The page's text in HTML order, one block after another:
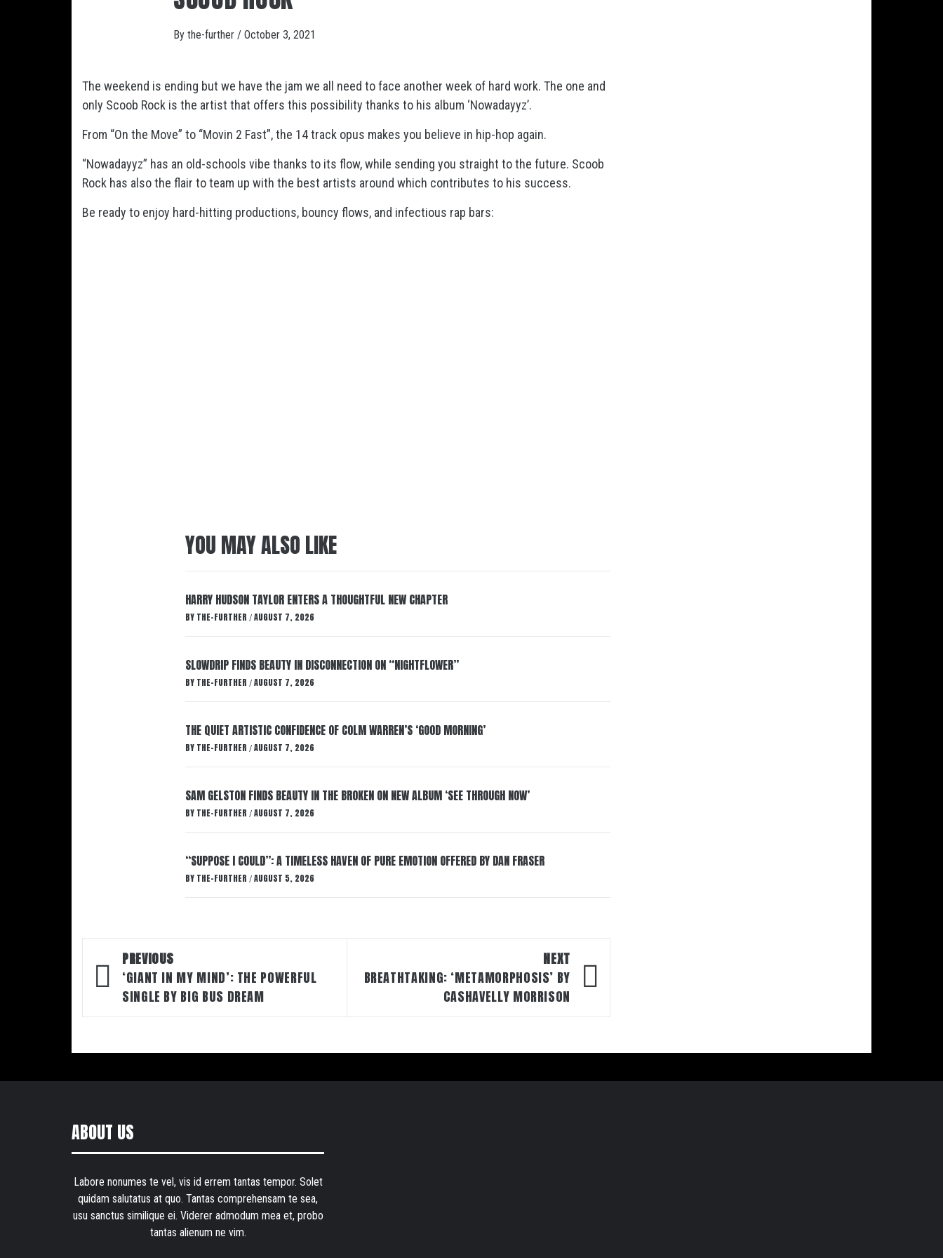
By the-further / October 3, 2021
The weekend is ending but we have the jam we all need to face another week of hard work. The one and
only Scoob Rock is the artist that offers this possibility thanks to his album ‘Nowadayyz’.
From “On the Move” to “Movin 2 Fast”, the 14 track opus makes you believe in hip-hop again.
“Nowadayyz” has an old-schools vibe thanks to its flow, while sending you straight to the future. Scoob
Rock has also the flair to team up with the best artists around which contributes to his success.
Be ready to enjoy hard-hitting productions, bouncy flows, and infectious rap bars:
YOU MAY ALSO LIKE
HARRY HUDSON TAYLOR ENTERS A THOUGHTFUL NEW CHAPTER
BY THE-FURTHER / AUGUST 7, 2026
SLOWDRIP FINDS BEAUTY IN DISCONNECTION ON “NIGHTFLOWER”
BY THE-FURTHER / AUGUST 7, 2026
THE QUIET ARTISTIC CONFIDENCE OF COLM WARREN’S ‘GOOD MORNING’
BY THE-FURTHER / AUGUST 7, 2026
SAM GELSTON FINDS BEAUTY IN THE BROKEN ON NEW ALBUM ‘SEE THROUGH NOW’
BY THE-FURTHER / AUGUST 7, 2026
“SUPPOSE I COULD”: A TIMELESS HAVEN OF PURE EMOTION OFFERED BY DAN FRASER
BY THE-FURTHER / AUGUST 5, 2026
Post
navigation
PREVIOUS
‘GIANT IN MY MIND’: THE POWERFUL
SINGLE BY BIG BUS DREAM
NEXT
BREATHTAKING: ‘METAMORPHOSIS’ BY
CASHAVELLY MORRISON
ABOUT US
Labore nonumes te vel, vis id errem tantas tempor. Solet
quidam salutatus at quo. Tantas comprehensam te sea,
usu sanctus similique ei. Viderer admodum mea et, probo
tantas alienum ne vim.